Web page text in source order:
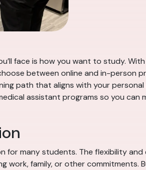
face is how you want to study.
between online and in-person
path that aligns with your personal
assistant programs so you can
many students. The flexibility and
family, or other commitments.